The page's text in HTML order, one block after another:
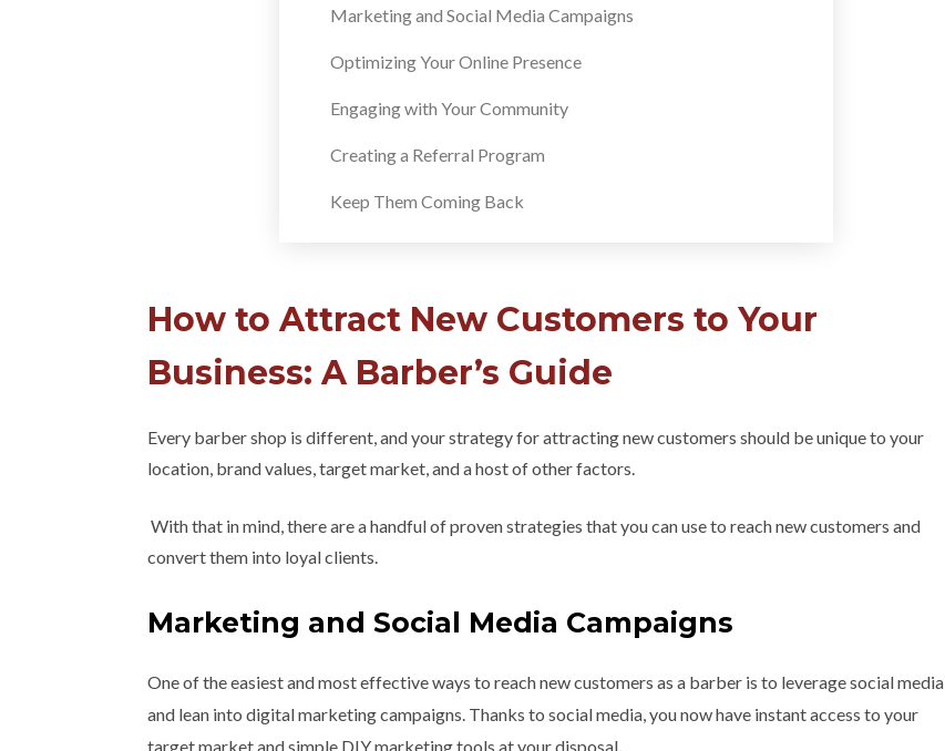
Marketing and Social Media Campaigns
Optimizing Your Online Presence
Engaging with Your Community
Creating a Referral Program
Keep Them Coming Back
How to Attract New Customers to Your
Business: A Barber’s Guide
Every barber shop is different, and your strategy for attracting new customers should be unique to your
location, brand values, target market, and a host of other factors.
With that in mind, there are a handful of proven strategies that you can use to reach new customers and
convert them into loyal clients.
Marketing and Social Media Campaigns
One of the easiest and most effective ways to reach new customers as a barber is to leverage social media
and lean into digital marketing campaigns. Thanks to social media, you now have instant access to your
target market and simple DIY marketing tools at your disposal.